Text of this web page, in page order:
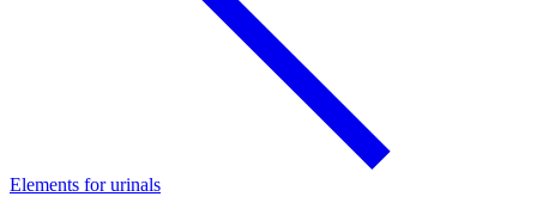
Elements for urinals